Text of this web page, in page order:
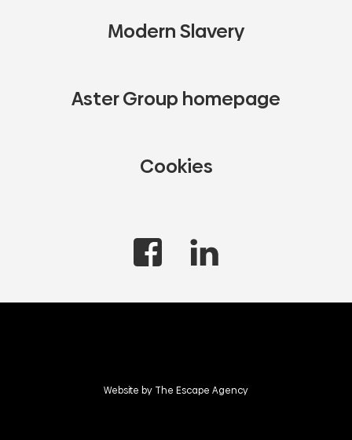
Modern Slavery
Aster Group homepage
Cookies
Website by The Escape Agency